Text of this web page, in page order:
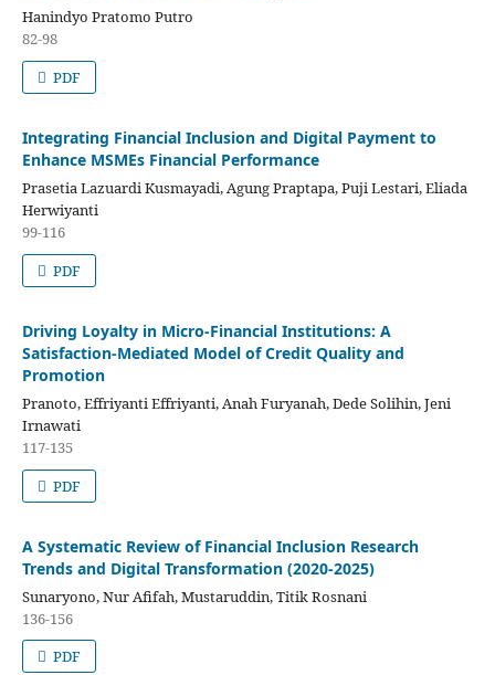
Hanindyo Pratomo Putro
82-98
PDF
Integrating Financial Inclusion and Digital Payment to
Enhance MSMEs Financial Performance
Prasetia Lazuardi Kusmayadi, Agung Praptapa, Puji Lestari, Eliada
Herwiyanti
99-116
PDF
Driving Loyalty in Micro-Financial Institutions: A
Satisfaction-Mediated Model of Credit Quality and
Promotion
Pranoto, Effriyanti Effriyanti, Anah Furyanah, Dede Solihin, Jeni
Irnawati
117-135
PDF
A Systematic Review of Financial Inclusion Research
Trends and Digital Transformation (2020-2025)
Sunaryono, Nur Afifah, Mustaruddin, Titik Rosnani
136-156
PDF